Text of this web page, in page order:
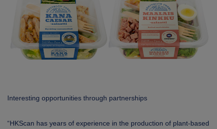
Interesting opportunities through partnerships
“HKScan has years of experience in the production of plant-based